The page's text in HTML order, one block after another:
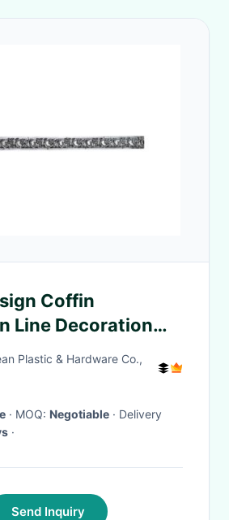
Coffin
Line Decoration
Size SGS Standard
Plastic & Hardware Co.,
· MOQ: Negotiable · Delivery
·
Send Inquiry